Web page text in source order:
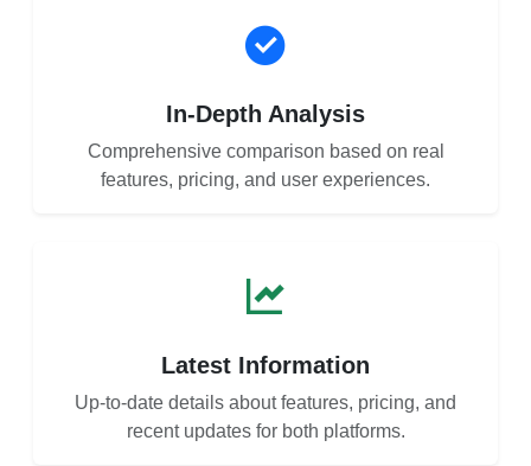
In-Depth Analysis
Comprehensive comparison based on real
features, pricing, and user experiences.
Latest Information
Up-to-date details about features, pricing, and
recent updates for both platforms.